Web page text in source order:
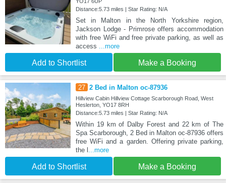
Distance:5.73 miles | Star Rating: N/A
Set in Malton in the North Yorkshire region,
Jackson Lodge - Primrose offers accommodation
with free WiFi and free private parking, as well as
access
...more
Add to Shortlist Make a Booking
27 2 Bed in Malton oc-87936
Hillview Cabin Hillview Cottage Scarborough Road, West
Heslerton, YO17 8RH
Distance:5.73 miles | Star Rating: N/A
Within 19 km of Dalby Forest and 22 km of The
Spa Scarborough, 2 Bed in Malton oc-87936 offers
free WiFi and a garden. Offering private parking,
the l
...more
Add to Shortlist Make a Booking